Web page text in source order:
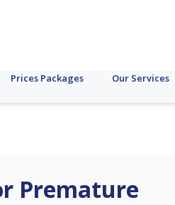
Prices Packages Our Services
Premature